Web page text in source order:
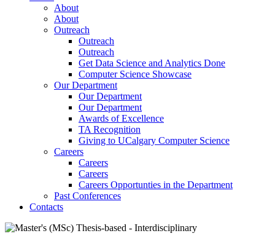
About
About
Outreach
Outreach
Outreach
Get Data Science and Analytics Done
Computer Science Showcase
Our Department
Our Department
Our Department
Awards of Excellence
TA Recognition
Giving to UCalgary Computer Science
Careers
Careers
Careers
Careers Opportunties in the Department
Past Conferences
Contacts